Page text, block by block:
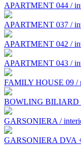
APARTMENT 044 /
APARTMENT 037 /
APARTMENT 042 /
APARTMENT 043 /
FAMILY HOUSE 09 /
BOWLING BILIARD
GARSONIERA /
GARSONIERA DVA